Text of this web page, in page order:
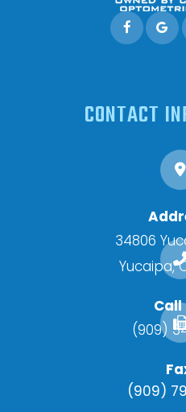
CONTACT
34806
​​​​​​​Yucaipa,
Call
(909)
(909)